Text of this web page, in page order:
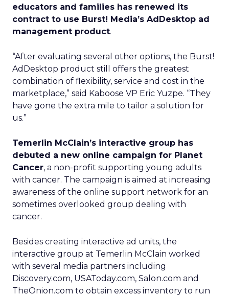
educators and families has renewed its
contract to use Burst! Media’s AdDesktop ad
management product.
“After evaluating several other options, the Burst!
AdDesktop product still offers the greatest
combination of flexibility, service and cost in the
marketplace,” said Kaboose VP Eric Yuzpe. “They
have gone the extra mile to tailor a solution for
us.”
Temerlin McClain’s interactive group has
debuted a new online campaign for Planet
Cancer, a non-profit supporting young adults
with cancer. The campaign is aimed at increasing
awareness of the online support network for an
sometimes overlooked group dealing with
cancer.
Besides creating interactive ad units, the
interactive group at Temerlin McClain worked
with several media partners including
Discovery.com, USAToday.com, Salon.com and
TheOnion.com to obtain excess inventory to run